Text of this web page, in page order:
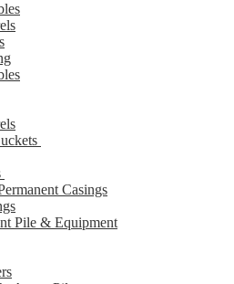
Casings
Pile & Equipment